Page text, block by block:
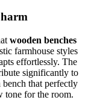
wooden benches
farmhouse styles
effortlessly. The
significantly to
that perfectly
tone for the room.